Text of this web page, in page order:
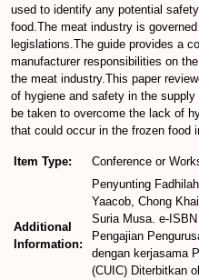
used to identify any potential
food.The meat industry is
legislations.The guide provides a
manufacturer responsibilities on
the meat industry.This paper
of hygiene and safety in the
be taken to overcome the lack of
that could occur in the frozen food
Item Type: Conference or
Additional
Information:
Penyunting
Yaacob, Chong
Suria Musa. e-
Pengajian
dengan kerjasama
(CUIC) Diterbitkan